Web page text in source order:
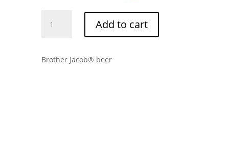
Port
Add to cart
Brother Jacob® beer